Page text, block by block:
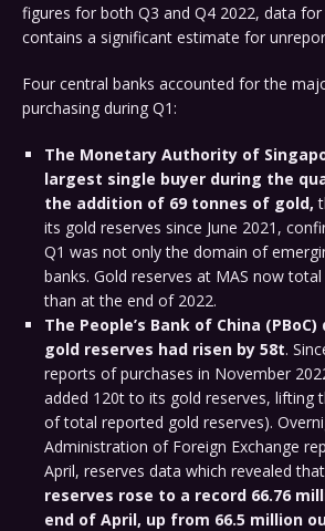
figures for both Q3 and Q4 2022, data
contains a significant estimate for
Four central banks accounted for the
purchasing during Q1:
The Monetary Authority of
largest single buyer during the
the addition of 69 tonnes of gold,
its gold reserves since June 2021,
Q1 was not only the domain of
banks. Gold reserves at MAS now
than at the end of 2022.
The People’s Bank of China
gold reserves had risen by 58t.
reports of purchases in November
added 120t to its gold reserves, lifting
of total reported gold reserves).
Administration of Foreign Exchange
April, reserves data which revealed that
reserves rose to a record 66.76
end of April, up from 66.5 million